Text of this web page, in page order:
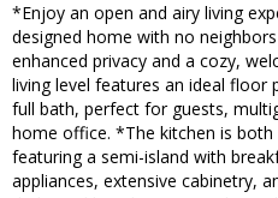
*Enjoy an open and airy living
designed home with no
enhanced privacy and a cozy,
living level features an ideal floor
full bath, perfect for guests,
home office. *The kitchen is
featuring a semi-island with
appliances, extensive cabinetry,